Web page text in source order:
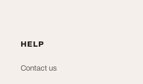
HELP
Contact us